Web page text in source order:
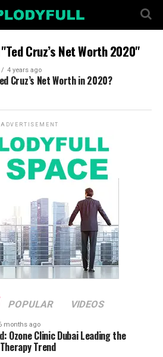
Cruz’s Net Worth 2020"
4 years ago
Cruz’s Net Worth in 2020?
ADVERTISEMENT
POPULAR VIDEOS
months ago
Ozone Clinic Dubai Leading the
Trend